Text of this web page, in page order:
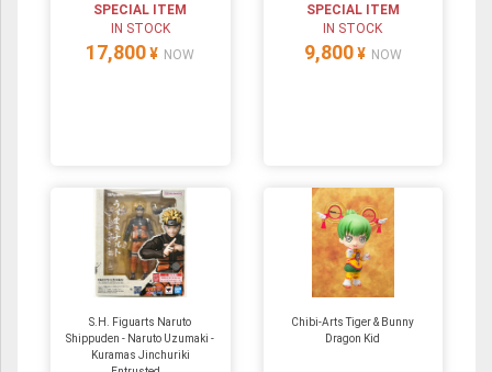
SPECIAL ITEM
IN STOCK
17,800 ¥ NOW
SPECIAL ITEM
IN STOCK
9,800 ¥ NOW
S.H. Figuarts Naruto
Shippuden - Naruto Uzumaki -
Kuramas Jinchuriki
Chibi-Arts Tiger & Bunny
Dragon Kid